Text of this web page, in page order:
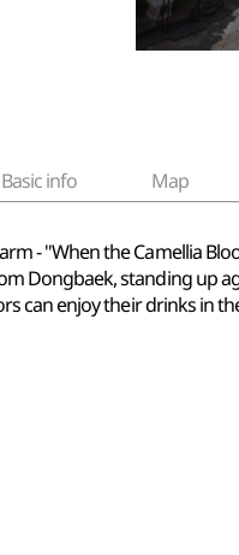
Basic info Map
- "When the Camellia
Dongbaek, standing up
can enjoy their drinks in